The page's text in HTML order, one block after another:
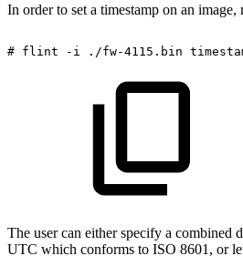
In order to set a timestamp on an image,
# flint -i ./fw-4115.bin
The user can either specify a combined
UTC which conforms to ISO 8601, or